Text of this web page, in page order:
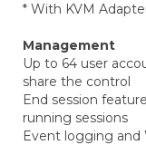
* With KVM
Management
Up to 64 user
share the control
End session
running sessions
Event logging and